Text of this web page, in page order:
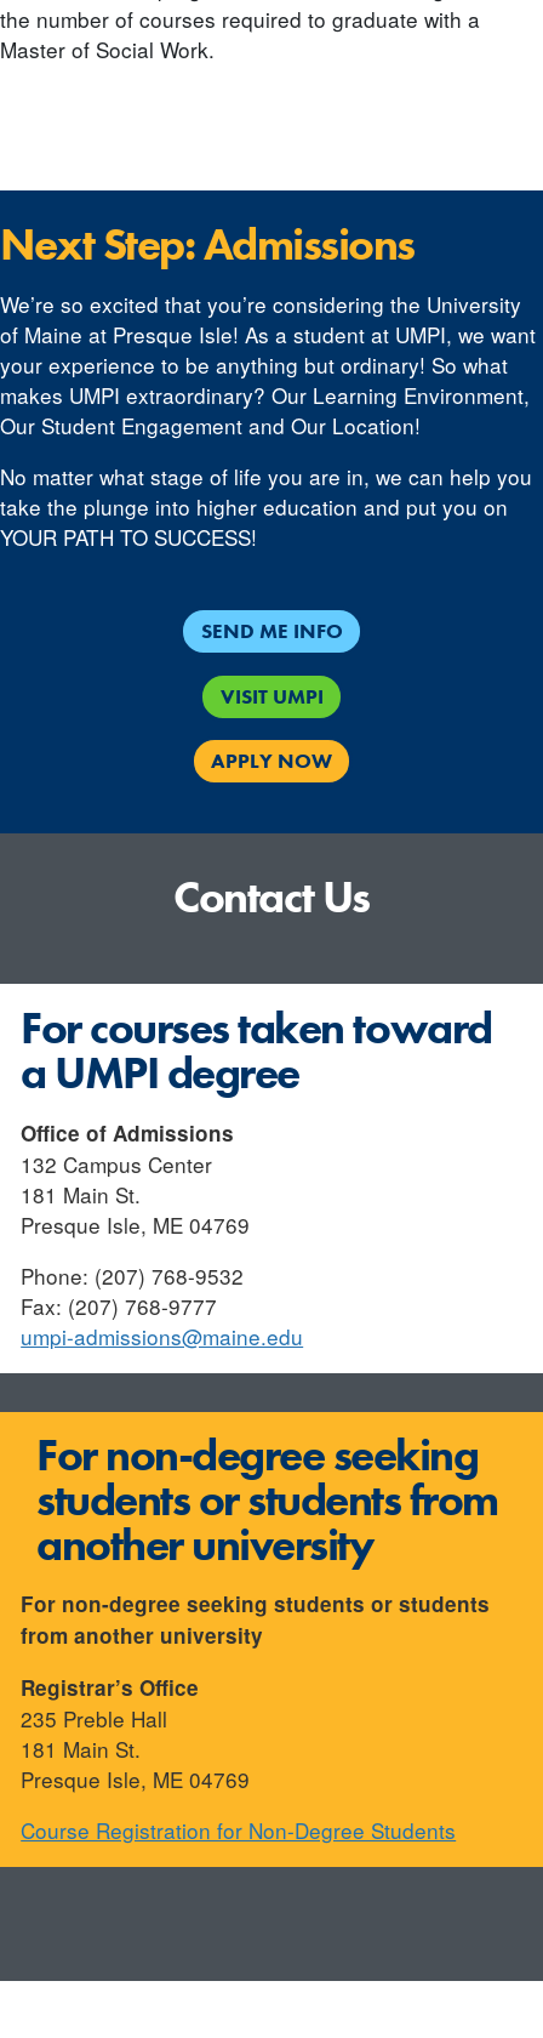
the number of courses required to graduate with a
Master of Social Work.
Next Step: Admissions
We’re so excited that you’re considering the University
of Maine at Presque Isle! As a student at UMPI, we want
your experience to be anything but ordinary! So what
makes UMPI extraordinary? Our Learning Environment,
Our Student Engagement and Our Location!
No matter what stage of life you are in, we can help you
take the plunge into higher education and put you on
YOUR PATH TO SUCCESS!
SEND ME INFO
VISIT UMPI
APPLY NOW
Contact Us
For courses taken toward
a UMPI degree
Office of Admissions
132 Campus Center
181 Main St.
Presque Isle, ME 04769
Phone: (207) 768-9532
Fax: (207) 768-9777
umpi-admissions@maine.edu
For non-degree seeking
students or students from
another university
For non-degree seeking students or students
from another university
Registrar’s Office
235 Preble Hall
181 Main St.
Presque Isle, ME 04769
Course Registration for Non-Degree Students